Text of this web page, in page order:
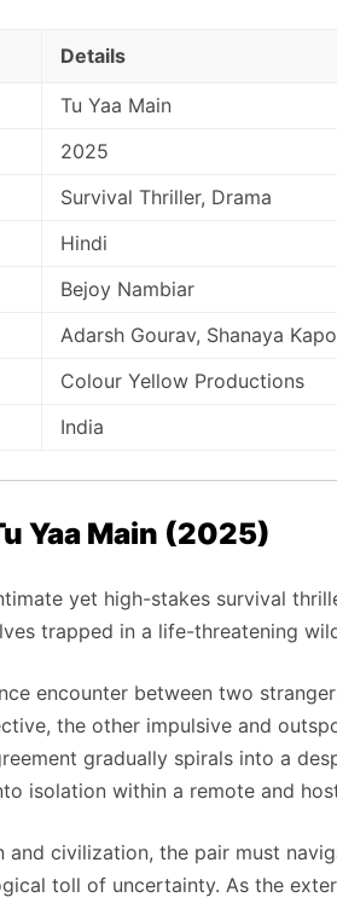
Details
Tu Yaa Main
2025
Survival Thriller, Drama
Hindi
Bejoy Nambiar
Adarsh Gourav, Shanaya
Colour Yellow Productions
India
Yaa Main (2025)
yet high-stakes survival
trapped in a life-threatening
encounter between two
the other impulsive and
gradually spirals into a
isolation within a remote and
civilization, the pair must
toll of uncertainty. As the